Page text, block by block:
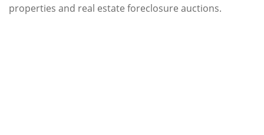
properties and real estate foreclosure auctions.